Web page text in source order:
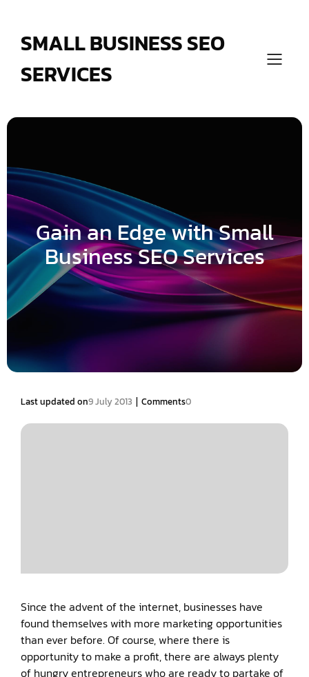
SMALL BUSINESS SEO
SERVICES
Gain an Edge with Small
Business SEO Services
Last updated on9 July 2013 | Comments0
Since the advent of the internet, businesses have
found themselves with more marketing opportunities
than ever before. Of course, where there is
opportunity to make a profit, there are always plenty
of hungry entrepreneurs who are ready to partake of